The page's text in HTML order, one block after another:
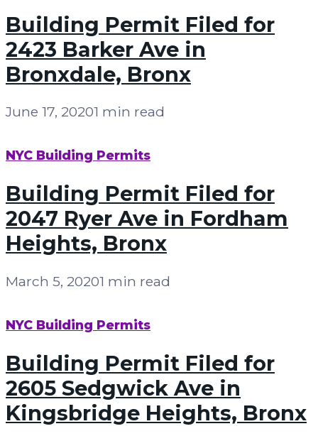
Building Permit Filed for
2423 Barker Ave in
Bronxdale, Bronx
June 17, 20201 min read
NYC Building Permits
Building Permit Filed for
2047 Ryer Ave in Fordham
Heights, Bronx
March 5, 20201 min read
NYC Building Permits
Building Permit Filed for
2605 Sedgwick Ave in
Kingsbridge Heights, Bronx